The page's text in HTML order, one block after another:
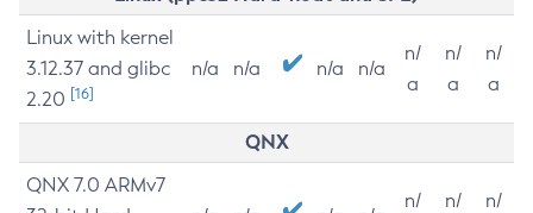
Linux with kernel
3.12.37 and glibc
2.20 [16]
n/a n/a n/a n/a
n/
a
n/
a
n/
a
QNX
QNX 7.0 ARMv7
n/
n/
n/